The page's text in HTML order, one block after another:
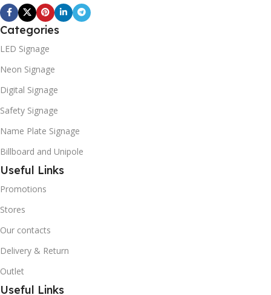
Categories
LED Signage
Neon Signage
Digital Signage
Safety Signage
Name Plate Signage
Billboard and Unipole
Useful Links
Promotions
Stores
Our contacts
Delivery & Return
Outlet
Useful Links